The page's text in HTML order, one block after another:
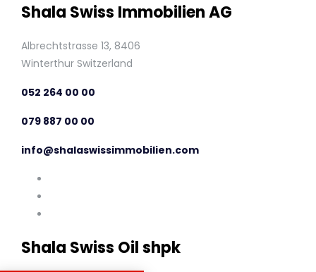
Shala Swiss Immobilien AG
Albrechtstrasse 13, 8406
Winterthur Switzerland
052 264 00 00
079 887 00 00
info@shalaswissimmobilien.com
Shala Swiss Oil shpk